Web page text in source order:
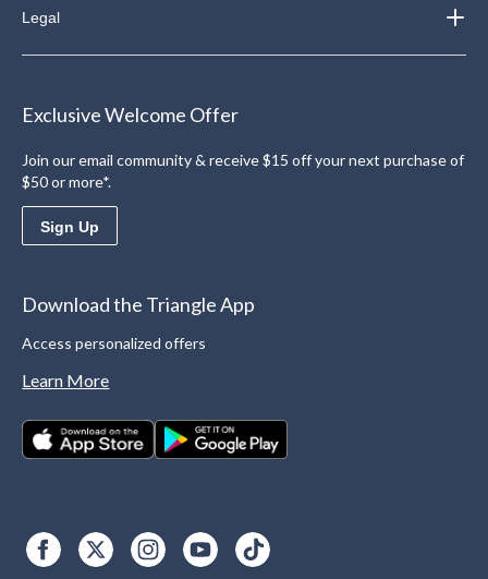
Legal
Exclusive Welcome Offer
Join our email community & receive $15 off your next purchase of
$50 or more*.
Sign Up
Download the Triangle App
Access personalized offers
Learn More